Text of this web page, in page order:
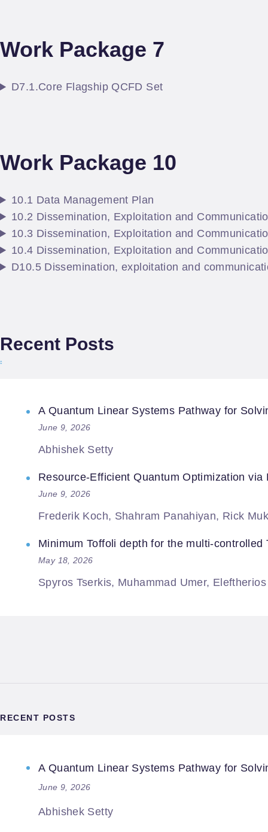
Work Package 7
D7.1.Core Flagship QCFD Set
Work Package 10
10.1 Data Management Plan
10.2 Dissemination, Exploitation and
10.3 Dissemination, Exploitation and
10.4 Dissemination, Exploitation and
D10.5 Dissemination, exploitation and
Recent Posts
A Quantum Linear Systems Pathway for
June 9, 2026
Abhishek Setty
Resource-Efficient Quantum Optimization via
June 9, 2026
Frederik Koch, Shahram Panahiyan, Rick
Minimum Toffoli depth for the multi-
May 18, 2026
Spyros Tserkis, Muhammad Umer,
RECENT POSTS
A Quantum Linear Systems Pathway for
June 9, 2026
Abhishek Setty